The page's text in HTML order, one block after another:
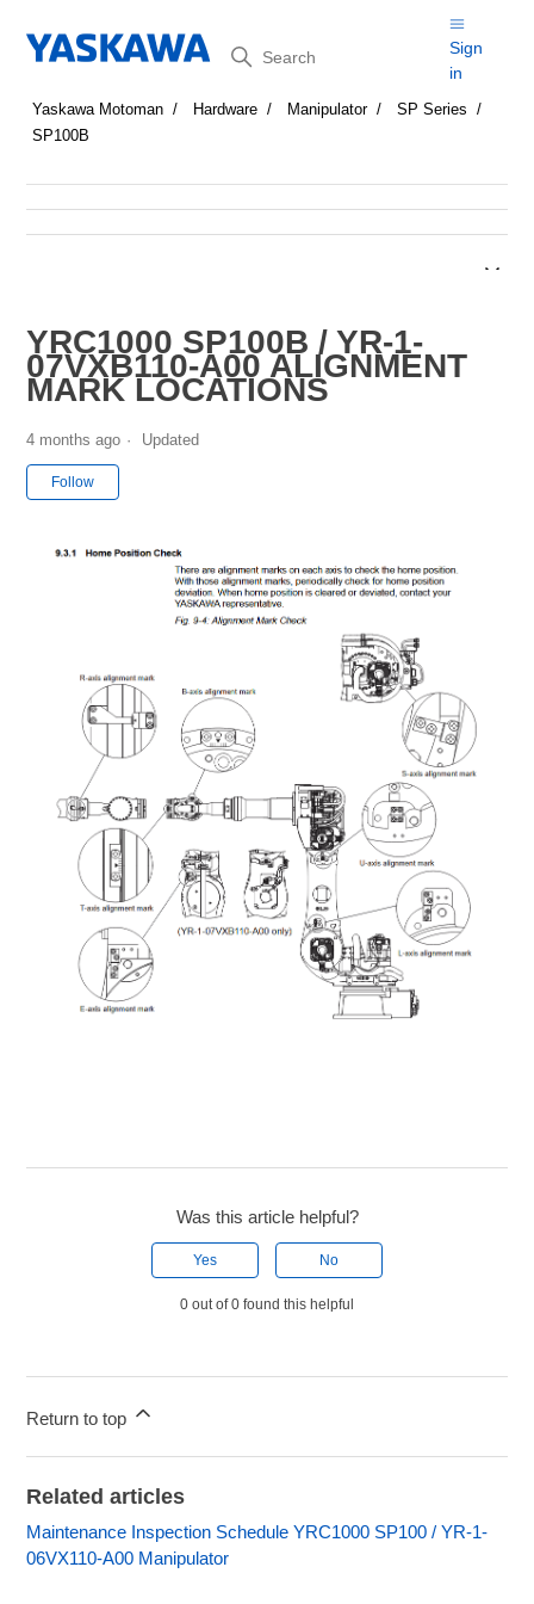
Search
Sign
in
Yaskawa Motoman Hardware Manipulator
SP Series
SP100B
YRC1000 SP100B / YR-1-
07VXB110-A00 ALIGNMENT
MARK LOCATIONS
4 months ago Updated
Follow
Was this article helpful?
Yes No
0 out of 0 found this helpful
Return to top
Related articles
Maintenance Inspection Schedule YRC1000 SP100 / YR-1-
06VX110-A00 Manipulator